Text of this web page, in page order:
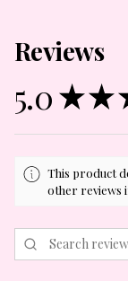
Reviews
5.0 ★★
This product
other reviews